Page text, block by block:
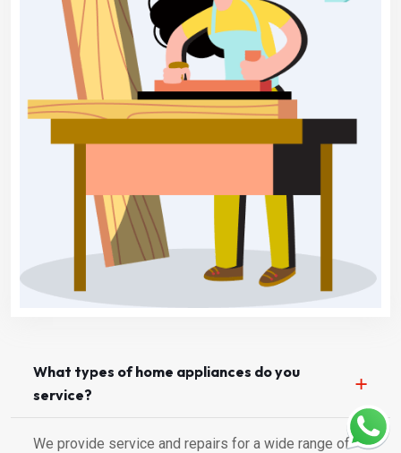
What types of home appliances do you
service?
We provide service and repairs for a wide range of